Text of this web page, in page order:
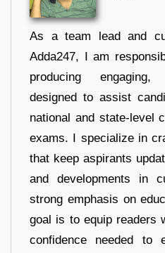
As a team lead and
Adda247, I am
producing
designed to assist
national and state-level
exams. I specialize in
that keep aspirants
and developments in
strong emphasis on
goal is to equip readers
confidence needed to